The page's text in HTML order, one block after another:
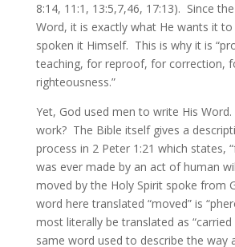
8:14, 11:1, 13:5,7,46, 17:13). Since the
Word, it is exactly what He wants it to
spoken it Himself. This is why it is
teaching, for reproof, for correction,
righteousness.”
Yet, God used men to write His
work? The Bible itself gives a
process in 2 Peter 1:21 which states,
was ever made by an act of human
moved by the Holy Spirit spoke from
word here translated “moved” is
most literally be translated as
same word used to describe the way